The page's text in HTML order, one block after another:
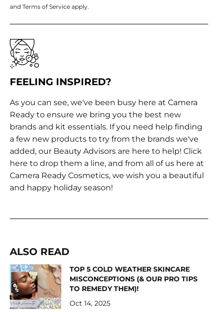
and Terms of Service apply.
FEELING INSPIRED?
As you can see, we've been busy here at Camera
Ready to ensure we bring you the best new
brands and kit essentials. If you need help finding
a few new products to try from the brands we've
added, our Beauty Advisors are here to help! Click
here to drop them a line, and from all of us here at
Camera Ready Cosmetics, we wish you a beautiful
and happy holiday season!
ALSO READ
TOP 5 COLD WEATHER SKINCARE
MISCONCEPTIONS (& OUR PRO TIPS
TO REMEDY THEM)!
Oct 14, 2025